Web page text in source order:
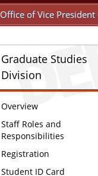
Office of Vice President
Graduate Studies
Division
Overview
Staff Roles and
Responsibilities
Registration
Student ID Card